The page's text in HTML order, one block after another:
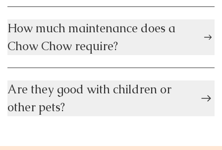
How much maintenance does a
Chow Chow require?
Are they good with children or
other pets?